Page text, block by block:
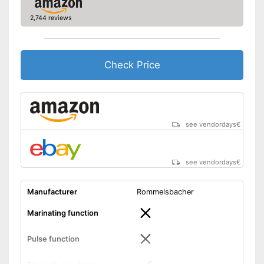
2,744 reviews
Check Price
see vendordays€
see vendordays€
Manufacturer Rommelsbacher
Marinating function
Pulse function